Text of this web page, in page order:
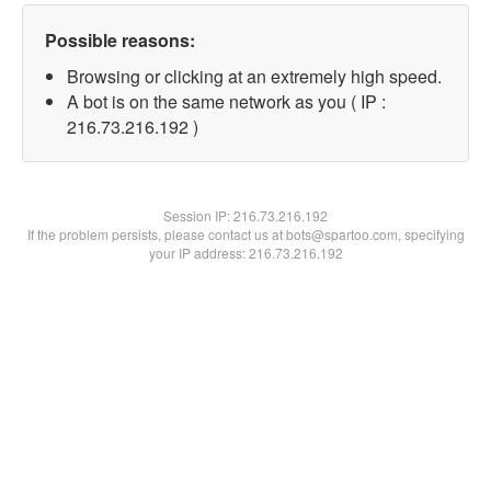
Possible reasons:
Browsing or clicking at an extremely high speed.
A bot is on the same network as you ( IP :
216.73.216.192 )
Session IP:216.73.216.192
If the problem persists, please contact us at bots@spartoo.com, specifying
your IP address: 216.73.216.192